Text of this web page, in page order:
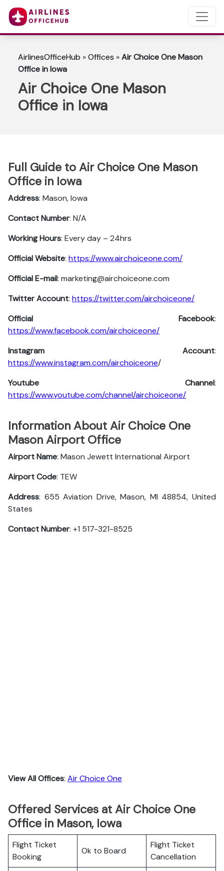
AirlinesOfficeHub »Offices »Air Choice One Mason
Office in Iowa
Air Choice One Mason
Office in Iowa
Full Guide to Air Choice One Mason
Office in Iowa
Address: Mason, Iowa
Contact Number: N/A
Working Hours: Every day – 24hrs
Official Website: https://www.airchoiceone.com/
Official E-mail: marketing@airchoiceone.com
Twitter Account: https://twitter.com/airchoiceone/
Official Facebook:
https://www.facebook.com/airchoiceone/
Instagram Account:
https://www.instagram.com/airchoiceone/
Youtube Channel:
https://www.youtube.com/channel/airchoiceone/
Information About Air Choice One
Mason Airport Office
Airport Name: Mason Jewett International Airport
Airport Code: TEW
Address: 655 Aviation Drive, Mason, MI 48854, United
States
Contact Number: +1 517-321-8525
View All Offices: Air Choice One
Offered Services at Air Choice One
Office in Mason, Iowa
Flight Ticket
Booking
Ok to Board
Flight Ticket
Cancellation